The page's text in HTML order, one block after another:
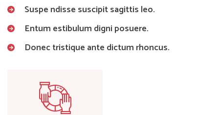
Suspe ndisse suscipit sagittis leo.
Entum estibulum digni posuere.
Donec tristique ante dictum rhoncus.